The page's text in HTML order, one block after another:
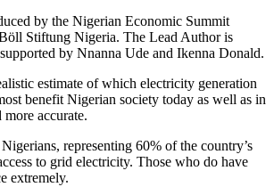
by the Nigerian Economic Summit
Stiftung Nigeria. The Lead Author is
by Nnanna Ude and Ikenna Donald.
estimate of which electricity generation
benefit Nigerian society today as well as in
accurate.
representing 60% of the country’s
to grid electricity. Those who do have
extremely.